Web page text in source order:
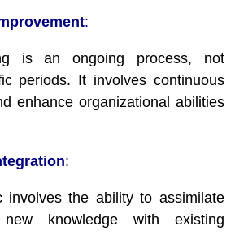
:
is an ongoing process, not
periods. It involves continuous
enhance organizational abilities
:
involves the ability to assimilate
knowledge with existing